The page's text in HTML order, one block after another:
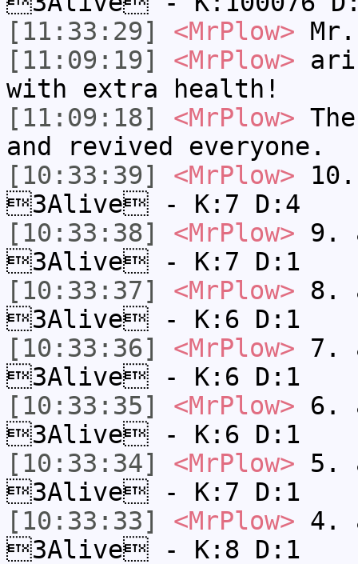
[11:33:29]
<MrPlow>
[11:09:19]
<MrPlow>
with extra health!
[11:09:18]
<MrPlow>
and revived everyone.
[10:33:39]
<MrPlow>
3Alive - K:7 D:4
[10:33:38]
<MrPlow> 9.
3Alive - K:7 D:1
[10:33:37]
<MrPlow> 8.
3Alive - K:6 D:1
[10:33:36]
<MrPlow> 7.
3Alive - K:6 D:1
[10:33:35]
<MrPlow> 6.
3Alive - K:6 D:1
[10:33:34]
<MrPlow> 5.
3Alive - K:7 D:1
[10:33:33]
<MrPlow> 4.
3Alive - K:8 D:1